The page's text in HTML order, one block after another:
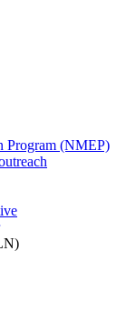
Program (NMEP)